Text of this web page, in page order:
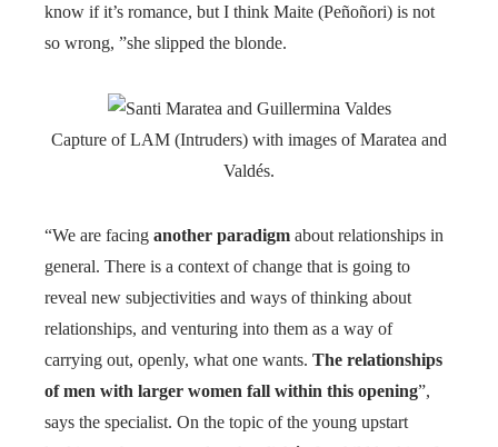
know if it’s romance, but I think Maite (Peñoñori) is not
so wrong, ”she slipped the blonde.
Capture of LAM (Intruders) with images of Maratea and
Valdés.
“We are facing another paradigm about relationships in
general. There is a context of change that is going to
reveal new subjectivities and ways of thinking about
relationships, and venturing into them as a way of
carrying out, openly, what one wants. The relationships
of men with larger women fall within this opening”,
says the specialist. On the topic of the young upstart